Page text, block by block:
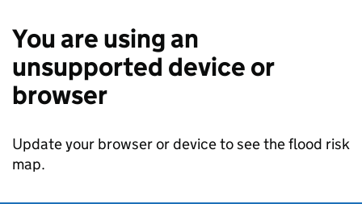
You are using an
unsupported device or
browser
Update your browser or device to see the flood risk
map.